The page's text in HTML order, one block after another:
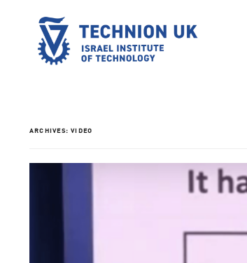
ARCHIVES:VIDEO